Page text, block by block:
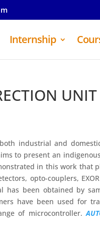
Internship
UNIT
industrial and
to present an
in this work that
opto-couplers,
has been obtained by
have been used for
of microcontroller.